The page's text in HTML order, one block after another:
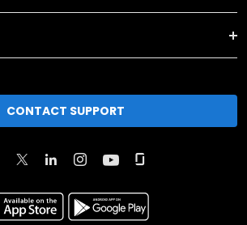
CONTACT SUPPORT